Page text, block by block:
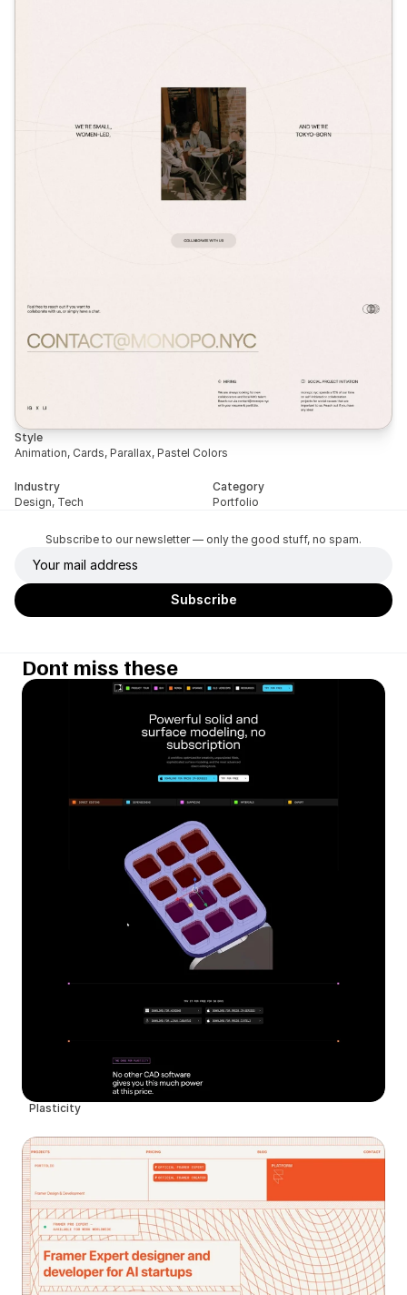
Style
Animation, Cards, Parallax, Pastel Colors
Industry
Design, Tech
Category
Portfolio
Subscribe to our newsletter — only the good stuff, no spam.
Dont miss these
Plasticity